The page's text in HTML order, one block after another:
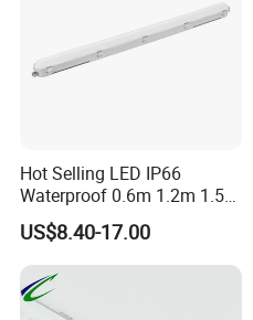
Hot Selling LED IP66
Waterproof 0.6m 1.2m 1.5m
Linear Vapor Tight LED
Tunnel Tri-Proof Lighting
with CE/CB/EMC
Certifications LED Triproof
Tube Light
US$8.40-17.00